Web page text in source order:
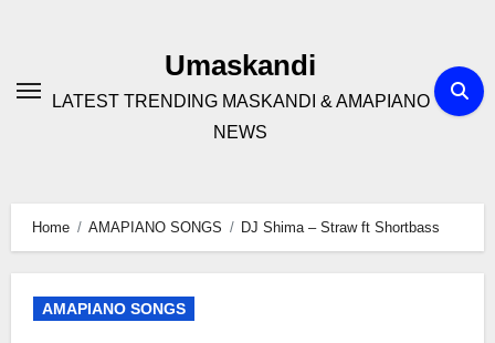
Umaskandi
LATEST TRENDING MASKANDI & AMAPIANO
NEWS
Home AMAPIANO SONGS DJ Shima – Straw ft Shortbass
AMAPIANO SONGS